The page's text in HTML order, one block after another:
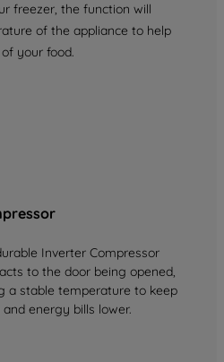
freezer, the function will
of the appliance to help
your food.
Inverter Compressor
to the door being opened,
a stable temperature to keep
energy bills lower.